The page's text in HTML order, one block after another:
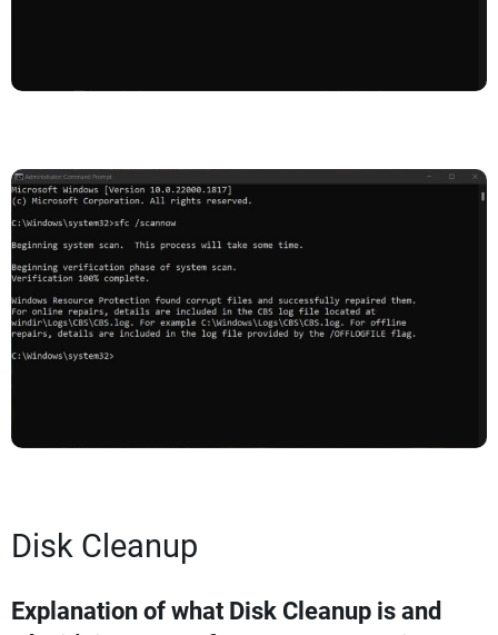
Disk Cleanup
Explanation of what Disk Cleanup is and